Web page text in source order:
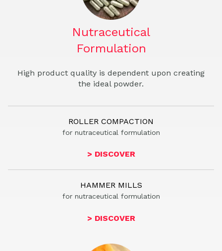
Nutraceutical
Formulation
High product quality is dependent upon creating
the ideal powder.
ROLLER COMPACTION
for nutraceutical formulation
> DISCOVER
HAMMER MILLS
for nutraceutical formulation
> DISCOVER